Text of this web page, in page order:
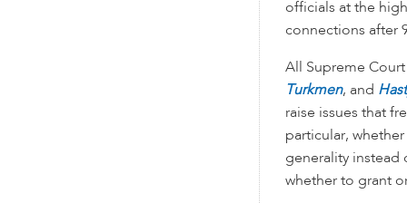
officials at the
connections after
All Supreme
Turkmen, and
raise issues that
particular,
generality instead
whether to grant